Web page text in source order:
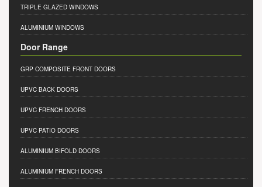
TRIPLE GLAZED WINDOWS
ALUMINIUM WINDOWS
Door Range
GRP COMPOSITE FRONT DOORS
UPVC BACK DOORS
UPVC FRENCH DOORS
UPVC PATIO DOORS
ALUMINIUM BIFOLD DOORS
ALUMINIUM FRENCH DOORS